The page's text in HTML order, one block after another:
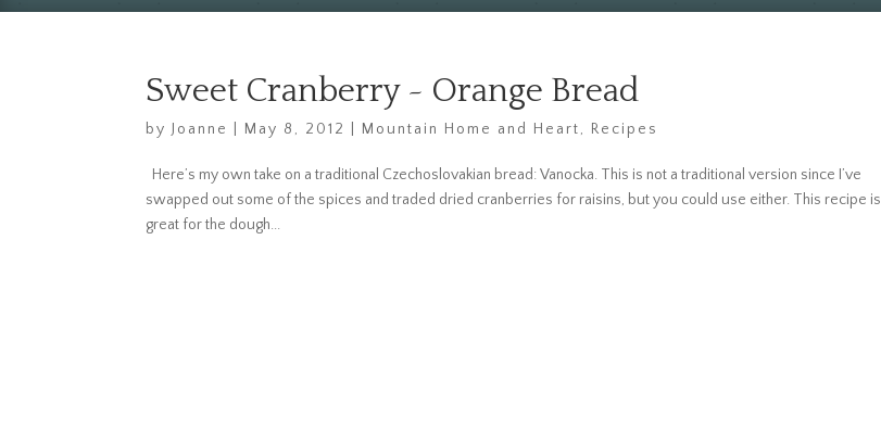
Sweet Cranberry ~ Orange Bread
byJoanne May 8, 2012 Mountain Home and Heart, Recipes
Here’s my own take on a traditional Czechoslovakian bread: Vanocka. This is not a traditional version since I’ve
swapped out some of the spices and traded dried cranberries for raisins, but you could use either. This recipe is
great for the dough...